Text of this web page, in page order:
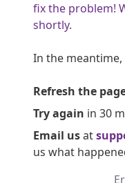
fix the problem!
shortly.
In the
Refresh the
Try again in 30
Email usat
us what